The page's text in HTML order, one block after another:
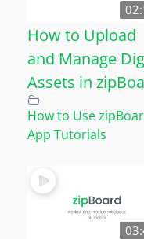
How to Upload
and Manage
Assets in
How to Use
App Tutorials